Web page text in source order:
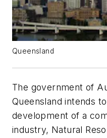
Queensland
The government of
Queensland intends
development of a
industry, Natural